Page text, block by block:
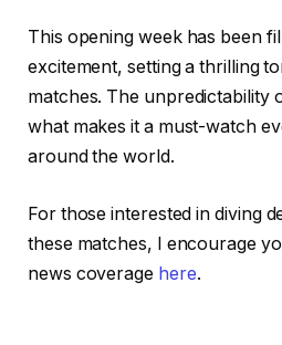
This opening week has been
excitement, setting a thrilling
matches. The unpredictability
what makes it a must-watch
around the world.
For those interested in diving
these matches, I encourage
news coverage here.